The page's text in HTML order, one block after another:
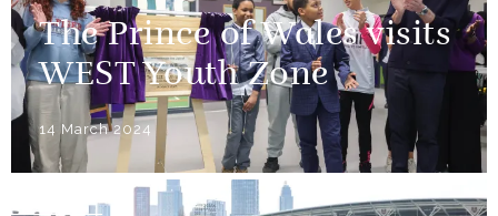
The Prince of Wales visits
WEST Youth Zone
14 March 2024